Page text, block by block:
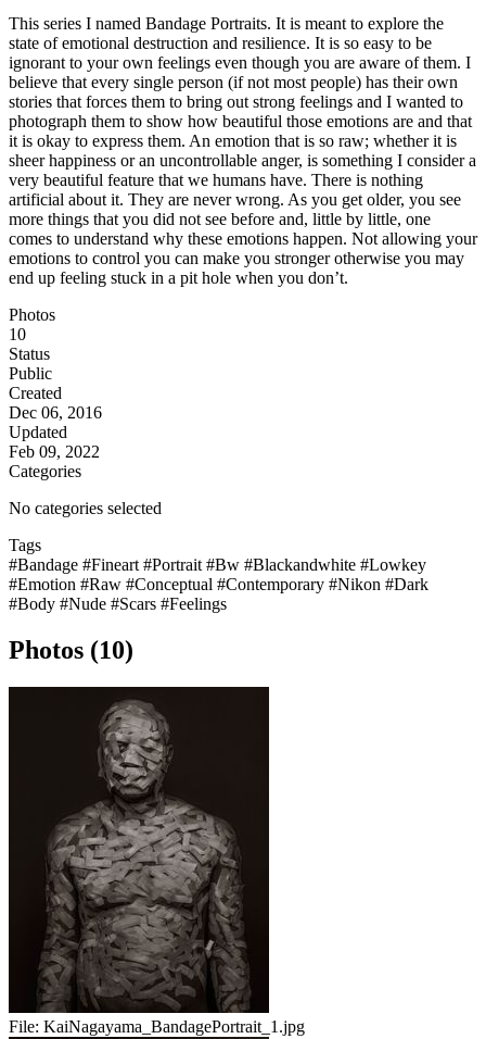
This series I named Bandage Portraits. It is meant to explore the
state of emotional destruction and resilience. It is so easy to be
ignorant to your own feelings even though you are aware of them. I
believe that every single person (if not most people) has their own
stories that forces them to bring out strong feelings and I wanted to
photograph them to show how beautiful those emotions are and that
it is okay to express them. An emotion that is so raw; whether it is
sheer happiness or an uncontrollable anger, is something I consider a
very beautiful feature that we humans have. There is nothing
artificial about it. They are never wrong. As you get older, you see
more things that you did not see before and, little by little, one
comes to understand why these emotions happen. Not allowing your
emotions to control you can make you stronger otherwise you may
end up feeling stuck in a pit hole when you don’t.
Photos
10
Status
Public
Created
Dec 06, 2016
Updated
Feb 09, 2022
Categories
No categories selected
Tags
#Bandage #Fineart #Portrait #Bw #Blackandwhite #Lowkey
#Emotion #Raw #Conceptual #Contemporary #Nikon #Dark
#Body #Nude #Scars #Feelings
Photos (10)
File: KaiNagayama_BandagePortrait_1.jpg